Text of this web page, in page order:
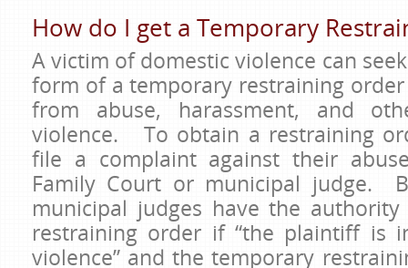
How do I get a Temporary
A victim of domestic violence can
form of a temporary restraining
from abuse, harassment, and
violence. To obtain a restraining
file a complaint against their
Family Court or municipal judge.
municipal judges have the
restraining order if “the plaintiff is
violence” and the temporary